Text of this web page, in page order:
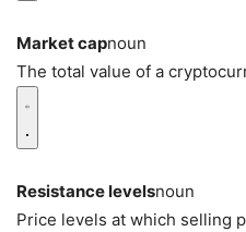
Market capnoun
The total value of a
Resistance levelsnoun
Price levels at which selling